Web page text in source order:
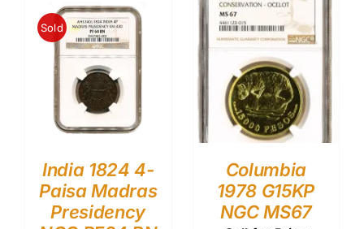
Sold
India 1824 4-
Paisa Madras
Presidency
Columbia
1978 G15KP
NGC MS67